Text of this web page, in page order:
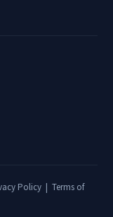
Policy | Terms of